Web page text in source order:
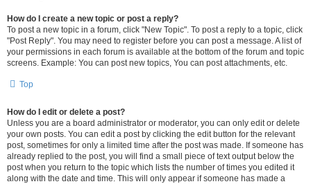
How do I create a new topic or post a reply?
To post a new topic in a forum, click "New Topic". To post a reply to a topic, click
"Post Reply". You may need to register before you can post a message. A list of
your permissions in each forum is available at the bottom of the forum and topic
screens. Example: You can post new topics, You can post attachments, etc.
Top
How do I edit or delete a post?
Unless you are a board administrator or moderator, you can only edit or delete
your own posts. You can edit a post by clicking the edit button for the relevant
post, sometimes for only a limited time after the post was made. If someone has
already replied to the post, you will find a small piece of text output below the
post when you return to the topic which lists the number of times you edited it
along with the date and time. This will only appear if someone has made a